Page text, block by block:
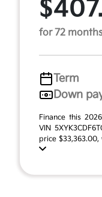
for 72
Term
Down
Finance this
VIN
price